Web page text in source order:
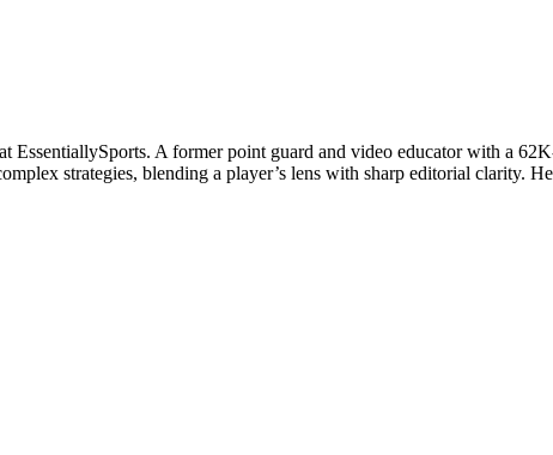
A former point guard and video educator with a
strategies, blending a player’s lens with sharp editorial clarity.